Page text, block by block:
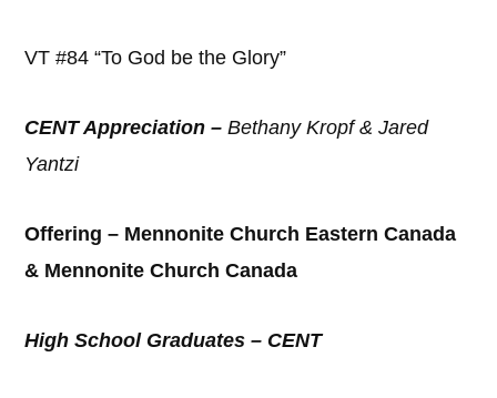
VT #84 “To God be the Glory”
CENT Appreciation –Bethany Kropf & Jared
Yantzi
Offering – Mennonite Church Eastern Canada
& Mennonite Church Canada
High School Graduates – CENT